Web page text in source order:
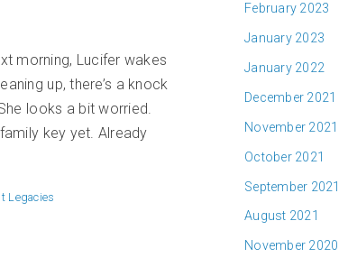
morning, Lucifer wakes
up, there’s a knock
looks a bit worried.
key yet. Already
Legacies
February 2023
January 2023
January 2022
December 2021
November 2021
October 2021
September 2021
August 2021
November 2020